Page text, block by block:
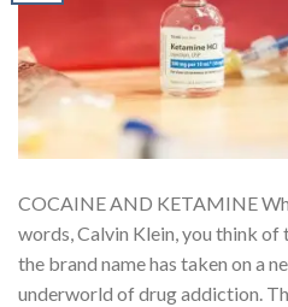
COCAINE AND KETAMINE
words, Calvin Klein, you think of
the brand name has taken on a
underworld of drug addiction.